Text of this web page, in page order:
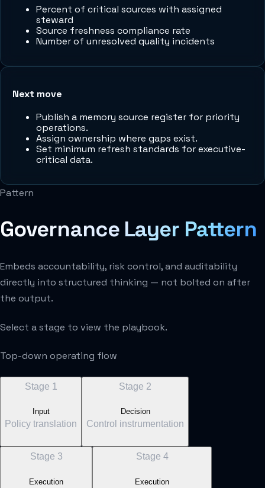
Percent of critical sources with assigned
steward
Source freshness compliance rate
Number of unresolved quality incidents
Next move
Publish a memory source register for priority
operations.
Assign ownership where gaps exist.
Set minimum refresh standards for executive-
critical data.
Pattern
Governance Layer Pattern
Embeds accountability, risk control, and auditability
directly into structured thinking — not bolted on after
the output.
Select a stage to view the playbook.
Top-down operating flow
Stage 1
Input
Policy translation
Stage 2
Decision
Control instrumentation
Stage 3
Execution
Stage 4
Execution